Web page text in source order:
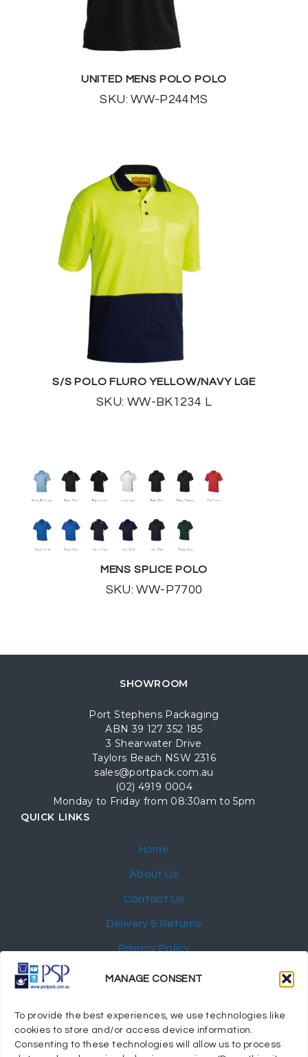
MANAGE CONSENT
To provide the best experiences, we use technologies like
cookies to store and/or access device information.
Consenting to these technologies will allow us to process
UNITED MENS POLO POLO
SKU: WW-P244MS
S/S POLO FLURO YELLOW/NAVY LGE
SKU: WW-BK1234 L
MENS SPLICE POLO
SKU: WW-P7700
SHOWROOM
Port Stephens Packaging
ABN 39 127 352 185
3 Shearwater Drive
Taylors Beach NSW 2316
sales@portpack.com.au
(02) 4919 0004
Monday to Friday from 08:30am to 5pm
QUICK LINKS
Home
About Us
Contact Us
Delivery & Returns
Privacy Policy
My Account